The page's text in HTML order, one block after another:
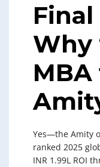
Why
Yes—the Amity
ranked 2025
INR 1.99L ROI